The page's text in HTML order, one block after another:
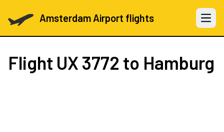
Amsterdam Airport flights Open
Flight UX 3772 to Hamburg